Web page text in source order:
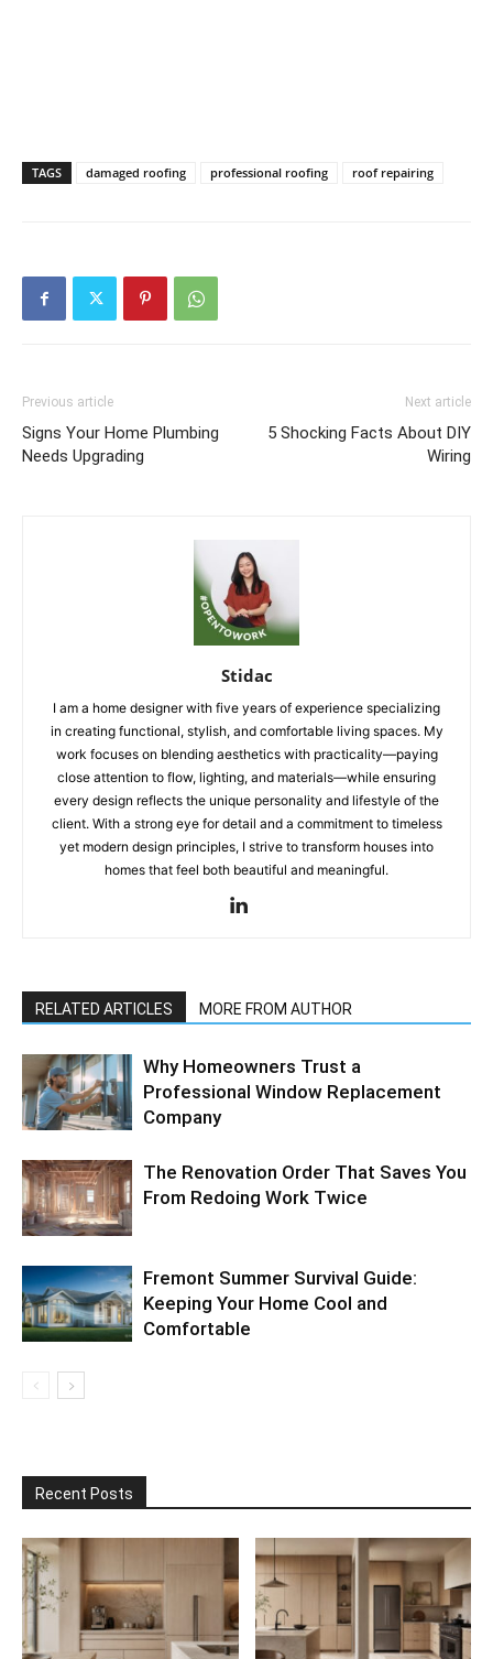
TAGS damaged roofing professional roofing roof repairing
Previous article
Signs Your Home Plumbing
Needs Upgrading
Next article
5 Shocking Facts About DIY
Wiring
Stidac
I am a home designer with five years of experience specializing
in creating functional, stylish, and comfortable living spaces. My
work focuses on blending aesthetics with practicality—paying
close attention to flow, lighting, and materials—while ensuring
every design reflects the unique personality and lifestyle of the
client. With a strong eye for detail and a commitment to timeless
yet modern design principles, I strive to transform houses into
homes that feel both beautiful and meaningful.
RELATED ARTICLES MORE FROM AUTHOR
Why Homeowners Trust a
Professional Window Replacement
Company
The Renovation Order That Saves You
From Redoing Work Twice
Fremont Summer Survival Guide:
Keeping Your Home Cool and
Comfortable
Recent Posts